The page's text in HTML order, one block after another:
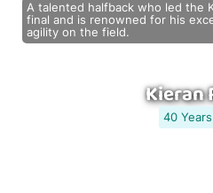
A talented halfback who led the
final and is renowned for his
agility on the field.
Kieran
40